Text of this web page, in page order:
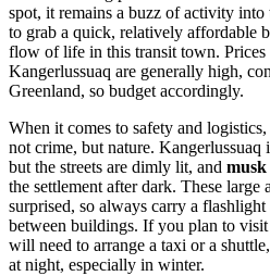
spot, it remains a buzz of activity
to grab a quick, relatively affordable
flow of life in this transit town.
Kangerlussuaq are generally high,
Greenland, so budget accordingly.
When it comes to safety and
not crime, but nature. Kangerlussuaq
but the streets are dimly lit, and musk
the settlement after dark. These large
surprised, so always carry a
between buildings. If you plan to
will need to arrange a taxi or a
at night, especially in winter.